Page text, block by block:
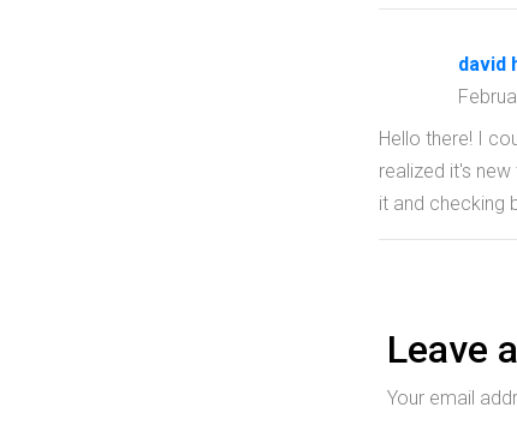
david
Hello there! I
realized it's
it and checking
Leave
Your email